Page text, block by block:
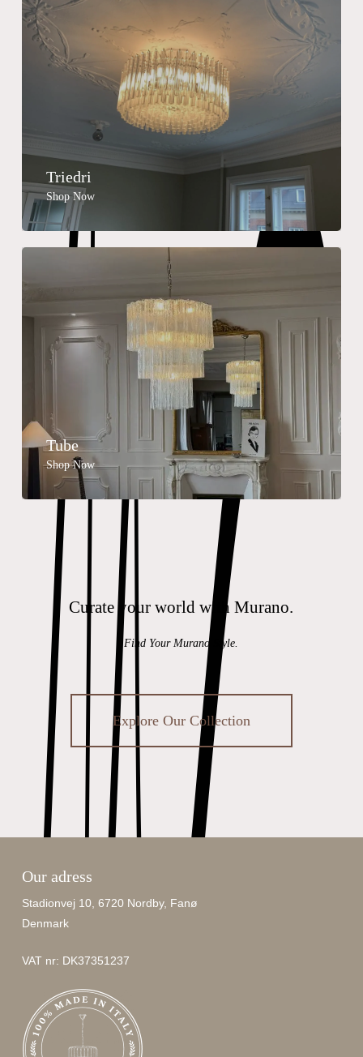
Triedri
Shop Now
Tube
Shop Now
Curate your world with Murano.
Find Your Murano Style.
Explore Our Collection
Our adress
Stadionvej 10, 6720 Nordby, Fanø
Denmark
VAT nr: DK37351237